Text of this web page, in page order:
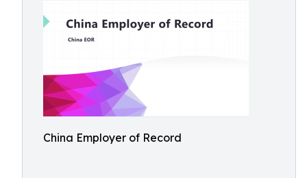
China Employer of Record